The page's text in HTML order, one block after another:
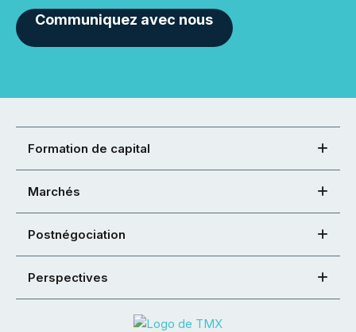
Communiquez avec nous
Formation de capital
Marchés
Postnégociation
Perspectives